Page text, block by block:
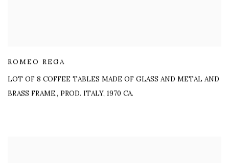
ROMEO REGA
LOT OF 8 COFFEE TABLES MADE OF GLASS AND METAL AND
BRASS FRAME., PROD. ITALY, 1970 CA.